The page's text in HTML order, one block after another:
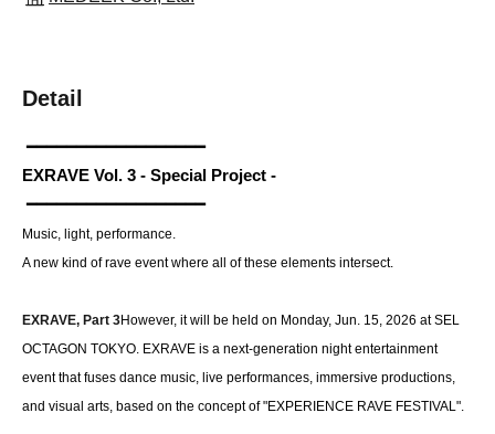
Detail
━━━━━━━━━━━━━━━━━━
EXRAVE Vol. 3 - Special Project -
━━━━━━━━━━━━━━━━━━
Music, light, performance.
A new kind of rave event where all of these elements intersect.
EXRAVE, Part 3However, it will be held on Monday, Jun. 15, 2026 at SEL
OCTAGON TOKYO. EXRAVE is a next-generation night entertainment
event that fuses dance music, live performances, immersive productions,
and visual arts, based on the concept of "EXPERIENCE RAVE FESTIVAL".